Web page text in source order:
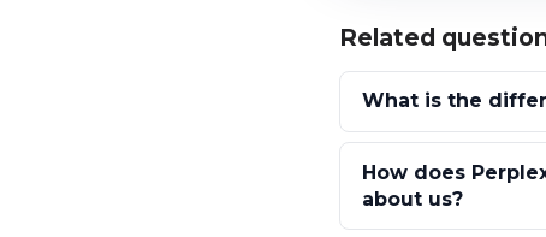
Related
What is the
How does
about us?